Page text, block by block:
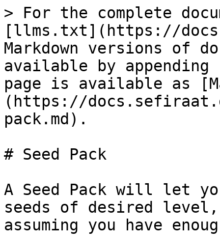
> For the complete
[llms.txt](https://
Markdown versions of
available by
page is available as
(https://
pack.md).
# Seed Pack
A Seed Pack will let
seeds of desired
assuming you have